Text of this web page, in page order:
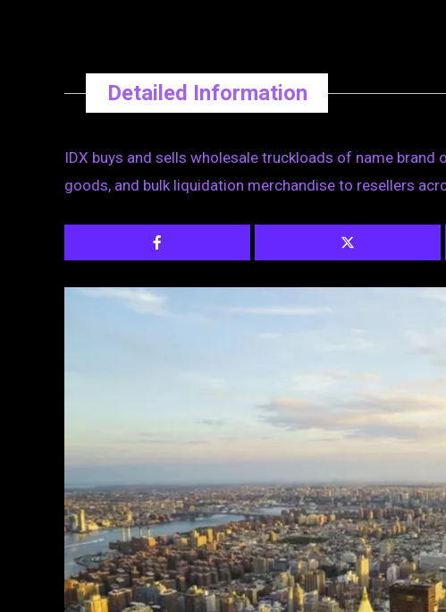
Detailed Information
IDX buys and sells wholesale truckloads of name
goods, and bulk liquidation merchandise to resellers